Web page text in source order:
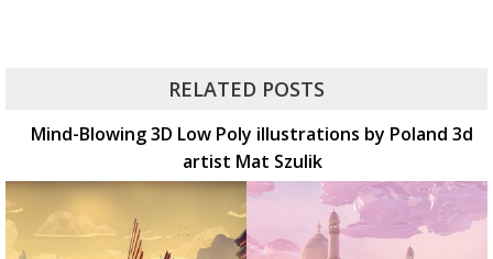
RELATED POSTS
Mind-Blowing 3D Low Poly illustrations by Poland 3d
artist Mat Szulik